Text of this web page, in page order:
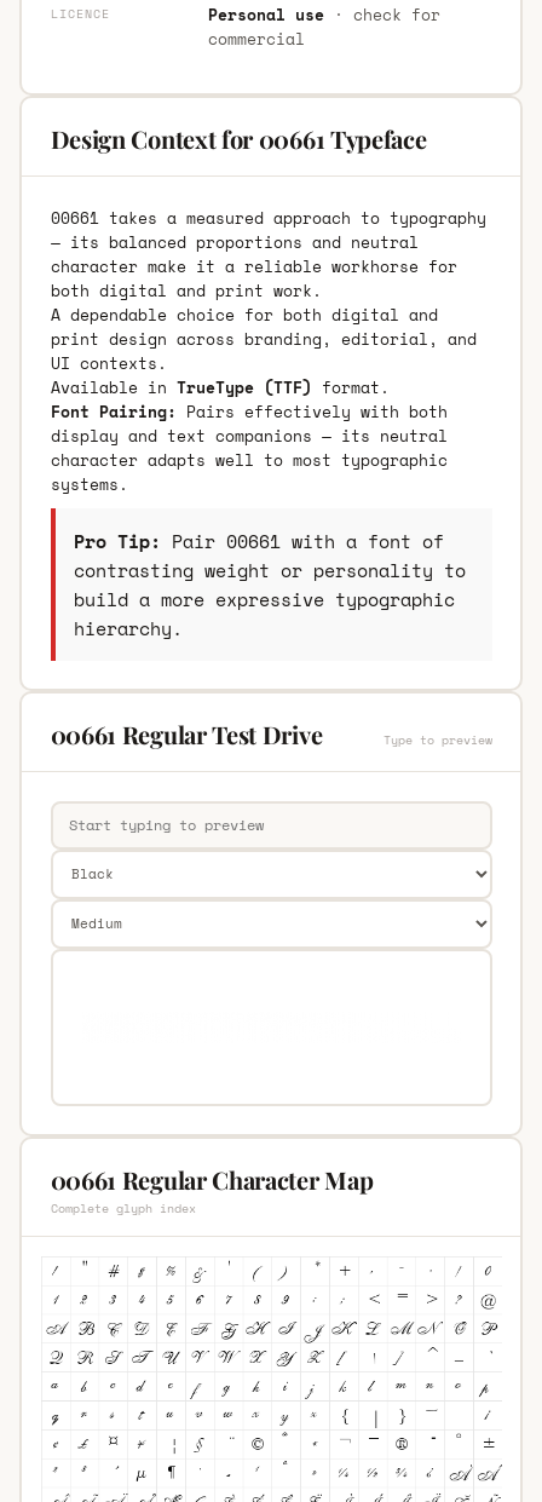
LICENCE Personal use· check for
commercial
Design Context for 00661 Typeface
00661 takes a measured approach to typography
— its balanced proportions and neutral
character make it a reliable workhorse for
both digital and print work.
A dependable choice for both digital and
print design across branding, editorial, and
UI contexts.
Available in TrueType (TTF) format.
Font Pairing: Pairs effectively with both
display and text companions — its neutral
character adapts well to most typographic
systems.
Pro Tip: Pair 00661 with a font of
contrasting weight or personality to
build a more expressive typographic
hierarchy.
00661 Regular Test Drive Type to preview
00661 Regular Character Map
Complete glyph index